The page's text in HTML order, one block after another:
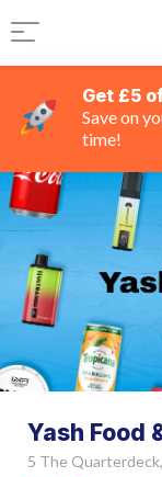
Get £5
Save on
time!
Yash Food
5 The